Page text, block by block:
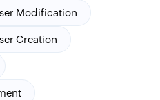
Modification
Creation